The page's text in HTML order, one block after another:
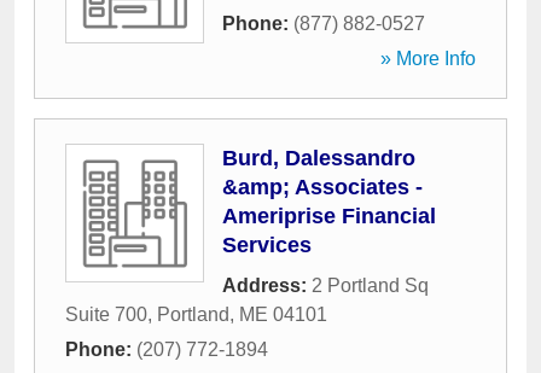
Phone: (877) 882-0527
» More Info
Burd, Dalessandro
&amp; Associates -
Ameriprise Financial
Services
Address: 2 Portland Sq
Suite 700, Portland, ME 04101
Phone: (207) 772-1894